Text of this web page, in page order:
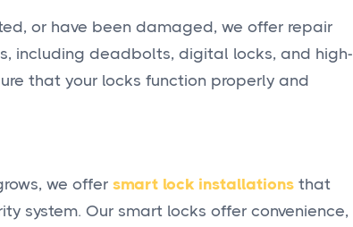
or have been damaged, we offer repair
including deadbolts, digital locks, and high-
that your locks function properly and
we offer smart lock installations that
system. Our smart locks offer convenience,